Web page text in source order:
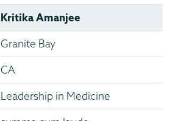
Kritika Amanjee
Granite Bay
CA
Leadership in Medicine